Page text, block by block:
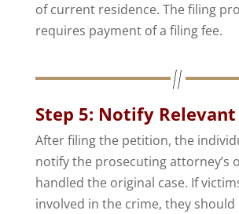
of current residence. The filing
requires payment of a filing fee.
Step 5: Notify
After filing the petition, the
notify the prosecuting attorney’s
handled the original case. If
involved in the crime, they